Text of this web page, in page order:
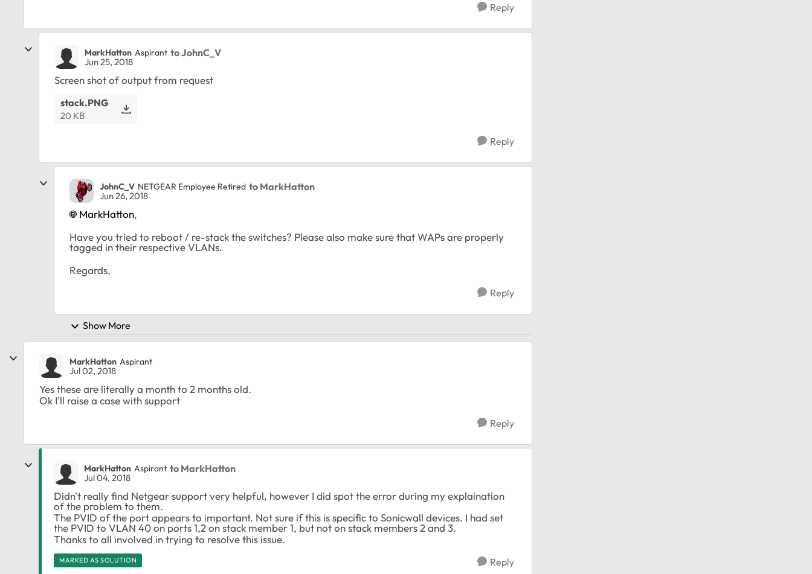
Reply
MarkHatton Aspirant to JohnC_V
Jun 25, 2018
Screen shot of output from request
stack.PNG
20 KB
Reply
JohnC_V NETGEAR Employee Retired to MarkHatton
Jun 26, 2018
MarkHatton,
Have you tried to reboot / re-stack the switches? Please also make sure that WAPs are properly
tagged in their respective VLANs.
Regards,
Reply
Show More
MarkHatton Aspirant
Jul 02, 2018
Yes these are literally a month to 2 months old.
Ok I'll raise a case with support
Reply
MarkHatton Aspirant to MarkHatton
Jul 04, 2018
Didn't really find Netgear support very helpful, however I did spot the error during my explaination
of the problem to them.
The PVID of the port appears to important. Not sure if this is specific to Sonicwall devices. I had set
the PVID to VLAN 40 on ports 1,2 on stack member 1, but not on stack members 2 and 3.
Thanks to all involved in trying to resolve this issue.
MARKED AS SOLUTION Reply